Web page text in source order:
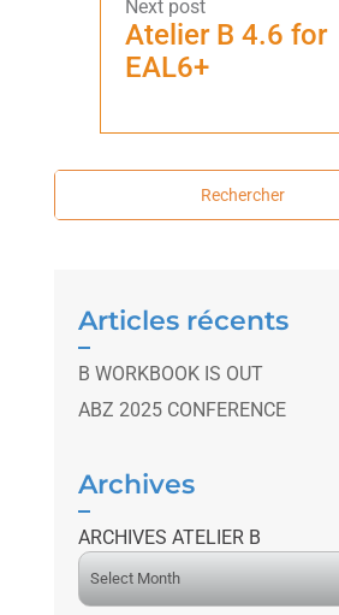
Atelier B 4.6 for
EAL6+
Articles récents
B WORKBOOK IS OUT
ABZ 2025 CONFERENCE
Archives
ARCHIVES ATELIER B
A